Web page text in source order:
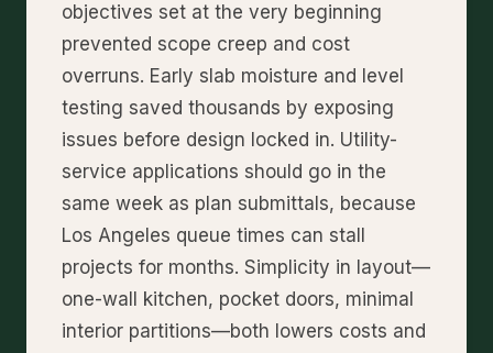
objectives set at the very beginning
prevented scope creep and cost
overruns. Early slab moisture and level
testing saved thousands by exposing
issues before design locked in. Utility-
service applications should go in the
same week as plan submittals, because
Los Angeles queue times can stall
projects for months. Simplicity in layout—
one-wall kitchen, pocket doors, minimal
interior partitions—both lowers costs and